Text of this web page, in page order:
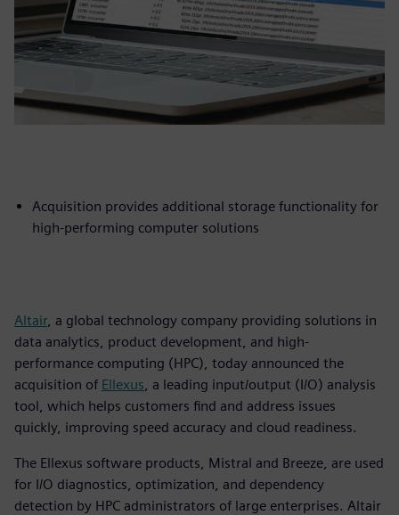
Acquisition provides additional storage functionality for
high-performing computer solutions
Altair, a global technology company providing solutions in
data analytics, product development, and high-
performance computing (HPC), today announced the
acquisition of Ellexus , a leading input/output (I/O) analysis
tool, which helps customers find and address issues
quickly, improving speed accuracy and cloud readiness.
The Ellexus software products, Mistral and Breeze, are used
for I/O diagnostics, optimization, and dependency
detection by HPC administrators of large enterprises. Altair